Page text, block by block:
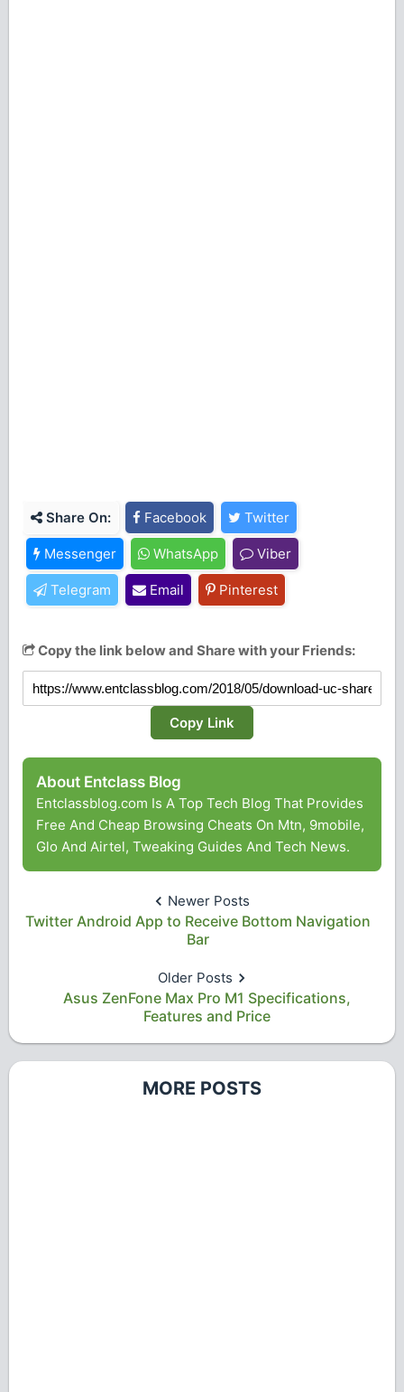
Share On: Facebook Twitter
Messenger WhatsApp Viber
Telegram Email Pinterest
Copy the link below and Share with your Friends:
Copy Link
About Entclass Blog
Entclassblog.com Is A Top Tech Blog That Provides
Free And Cheap Browsing Cheats On Mtn, 9mobile,
Glo And Airtel, Tweaking Guides And Tech News.
Newer Posts
Twitter Android App to Receive Bottom Navigation
Bar
Older Posts
Asus ZenFone Max Pro M1 Specifications,
Features and Price
MORE POSTS